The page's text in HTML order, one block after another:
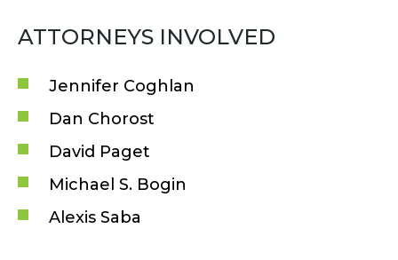
ATTORNEYS INVOLVED
Jennifer Coghlan
Dan Chorost
David Paget
Michael S. Bogin
Alexis Saba